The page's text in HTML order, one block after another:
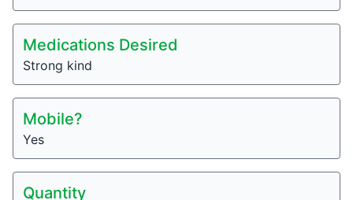
Medications Desired
Strong kind
Mobile?
Yes
Quantity